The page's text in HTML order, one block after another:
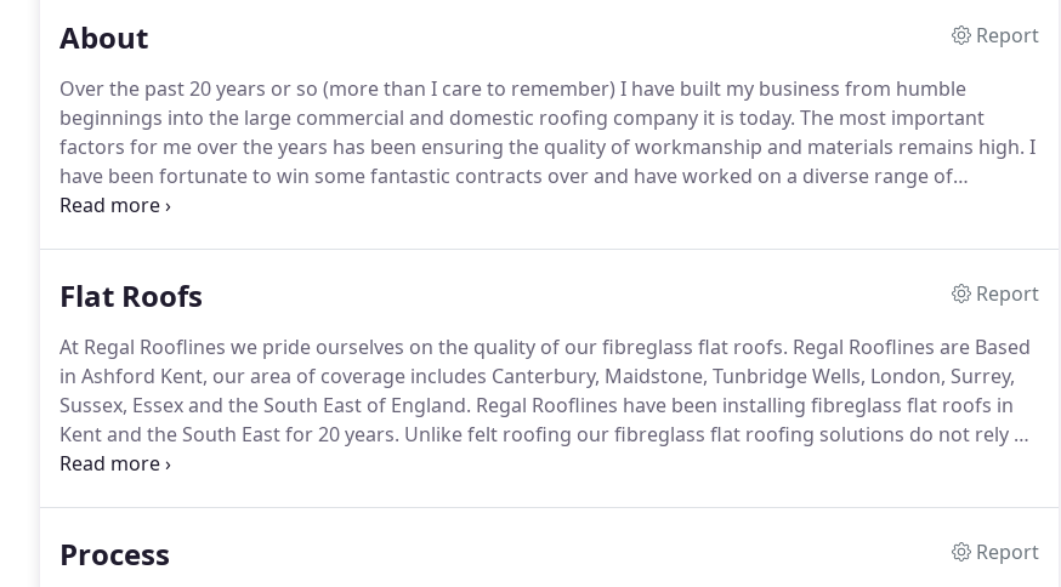
About
Report
Over the past 20 years or so (more than I care to remember) I have built my business from humble
beginnings into the large commercial and domestic roofing company it is today. The most important
factors for me over the years has been ensuring the quality of workmanship and materials remains high. I
have been fortunate to win some fantastic contracts over and have worked on a diverse range of
buildings from Chessington World of Adventures to Saxon Weald Housing and Tandridge Council; We have
Flat Roofs
Report
At Regal Rooflines we pride ourselves on the quality of our fibreglass flat roofs. Regal Rooflines are Based
in Ashford Kent, our area of coverage includes Canterbury, Maidstone, Tunbridge Wells, London, Surrey,
Sussex, Essex and the South East of England. Regal Rooflines have been installing fibreglass flat roofs in
Kent and the South East for 20 years. Unlike felt roofing our fibreglass flat roofing solutions do not rely on
bitumen and other materials to bond and join them, this makes a massive difference in terms of the
Process
Report